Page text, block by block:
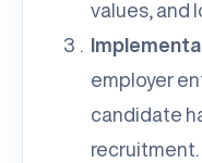
values, and
employer
candidate
recruitment.